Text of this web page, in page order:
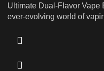
Ultimate Dual-Flavor Vape
ever-evolving world of